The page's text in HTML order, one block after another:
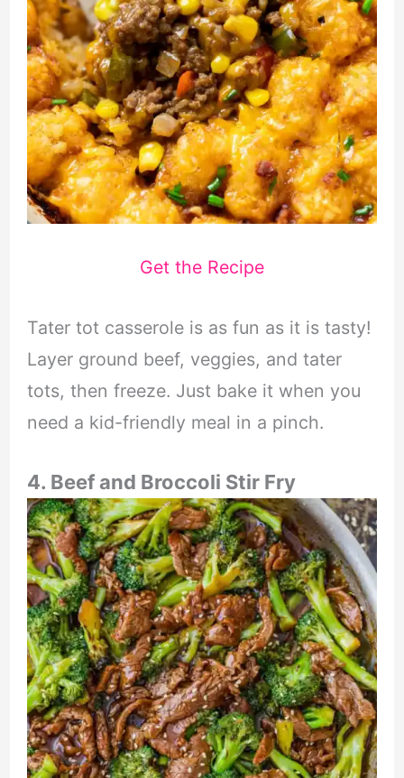
Get the Recipe
Tater tot casserole is as fun as it is tasty!
Layer ground beef, veggies, and tater
tots, then freeze. Just bake it when you
need a kid-friendly meal in a pinch.
4. Beef and Broccoli Stir Fry